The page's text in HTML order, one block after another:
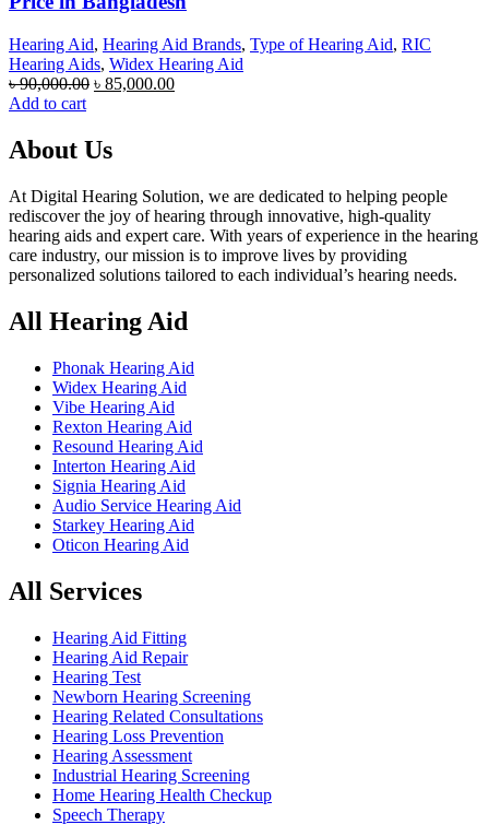
Hearing Aid, Hearing Aid Brands, Type of Hearing Aid, RIC
Hearing Aids, Widex Hearing Aid
৳90,000.00 Original
৳ 90,000.00.
৳ 85,000.00Current
Add to cart
About Us
At Digital Hearing Solution, we are dedicated to helping people
rediscover the joy of hearing through innovative, high-quality
hearing aids and expert care. With years of experience in the hearing
care industry, our mission is to improve lives by providing
personalized solutions tailored to each individual’s hearing needs.
All Hearing Aid
Phonak Hearing Aid
Widex Hearing Aid
Vibe Hearing Aid
Rexton Hearing Aid
Resound Hearing Aid
Interton Hearing Aid
Signia Hearing Aid
Audio Service Hearing Aid
Starkey Hearing Aid
Oticon Hearing Aid
All Services
Hearing Aid Fitting
Hearing Aid Repair
Hearing Test
Newborn Hearing Screening
Hearing Related Consultations
Hearing Loss Prevention
Hearing Assessment
Industrial Hearing Screening
Home Hearing Health Checkup
Speech Therapy